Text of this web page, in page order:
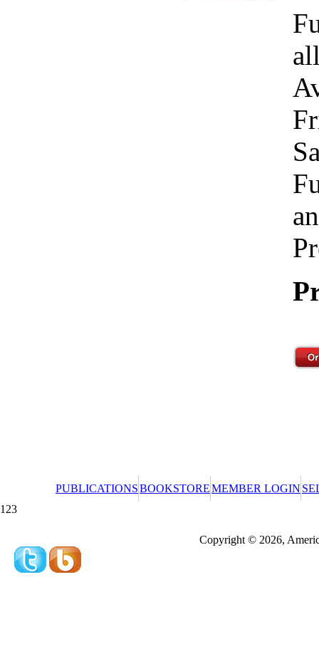
PUBLICATIONSBOOKSTOREMEMBER LOGIN
123
Copyright © 2026,